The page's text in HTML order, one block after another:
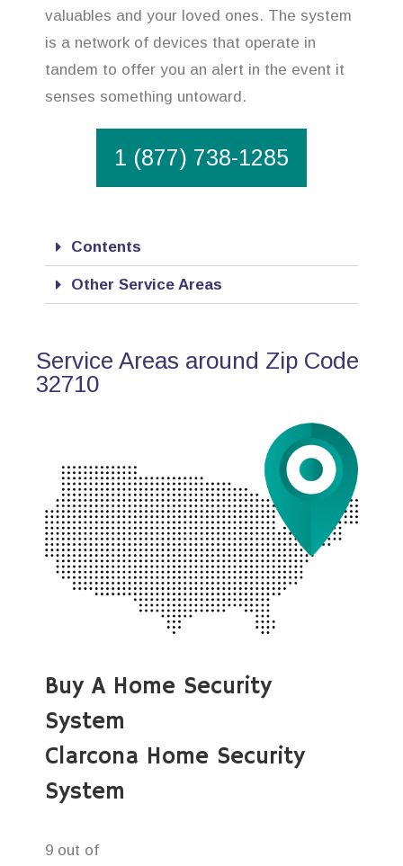
valuables and your loved ones. The system
is a network of devices that operate in
tandem to offer you an alert in the event it
senses something untoward.
1 (877) 738-1285
Contents
Other Service Areas
Service Areas around Zip Code
32710
Buy A Home Security
System
Clarcona Home Security
System
9 out of